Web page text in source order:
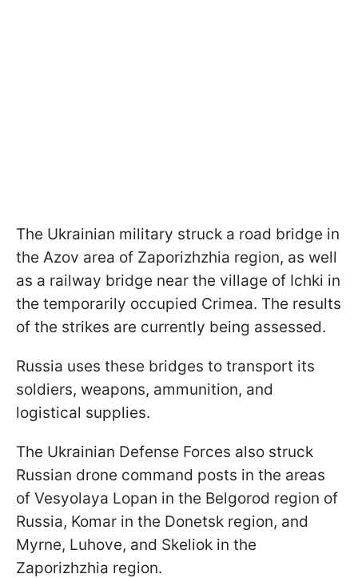
The Ukrainian military struck a road bridge in
the Azov area of Zaporizhzhia region, as well
as a railway bridge near the village of Ichki in
the temporarily occupied Crimea. The results
of the strikes are currently being assessed.
Russia uses these bridges to transport its
soldiers, weapons, ammunition, and
logistical supplies.
The Ukrainian Defense Forces also struck
Russian drone command posts in the areas
of Vesyolaya Lopan in the Belgorod region of
Russia, Komar in the Donetsk region, and
Myrne, Luhove, and Skeliok in the
Zaporizhzhia region.